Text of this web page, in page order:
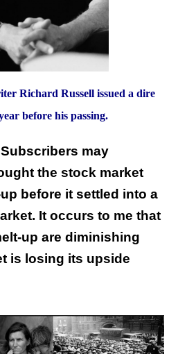
Richard Russell issued a dire
before his passing.
may
the stock market
before it settled into a
It occurs to me that
up are diminishing
is losing its upside